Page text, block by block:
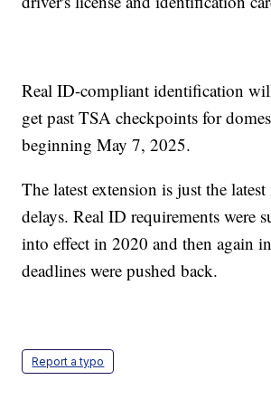
Real ID-compliant identification
get past TSA checkpoints for
beginning May 7, 2025.
The latest extension is just the
delays. Real ID requirements were
into effect in 2020 and then again
deadlines were pushed back.
Report a typo